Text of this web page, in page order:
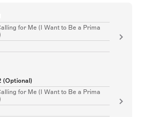
for Me (I Want to Be a Prima
(Optional)
for Me (I Want to Be a Prima